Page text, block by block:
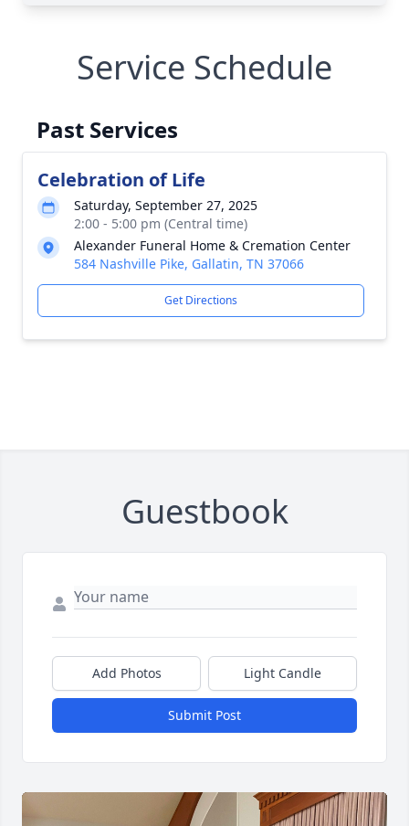
Service Schedule
Past Services
Celebration of Life
Saturday, September 27, 2025
2:00 - 5:00 pm (Central time)
Alexander Funeral Home & Cremation Center
584 Nashville Pike, Gallatin, TN 37066
Get Directions
Guestbook
Add Photos Light Candle
Submit Post